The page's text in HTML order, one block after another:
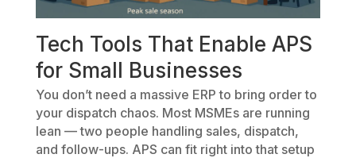
Tech Tools That Enable APS
for Small Businesses
You don’t need a massive ERP to bring order to
your dispatch chaos. Most MSMEs are running
lean — two people handling sales, dispatch,
and follow-ups. APS can fit right into that setup